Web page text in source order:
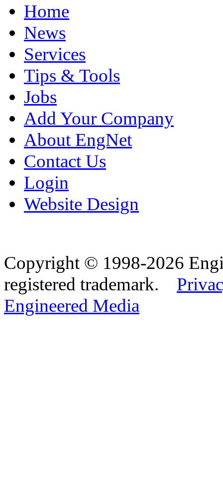
Home
News
Services
Tips & Tools
Jobs
Add Your Company
About EngNet
Contact Us
Login
Website Design
Copyright © 1998-2026
registered trademark.
Engineered Media